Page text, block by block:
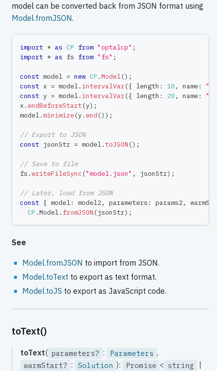
model can be converted back from JSON format using
Model.fromJSON.
import * as CP from "optalcp" ;
import * as fs from "fs" ;
const model = new CP .Model() ;
const x = model. intervalVar({ length : 10 , name:
const y = model. intervalVar({ length : 20 , name:
x . endBeforeStart(y) ;
model.minimize(y. end () ) ;
// Export to JSON
const jsonStr = model.toJSON () ;
// Save to file
fs .writeFileSync ("model.json" , jsonStr) ;
// Later, load from JSON
const { model: model2, parameters : params2,
CP .Model. fromJSON (jsonStr) ;
See
Model.fromJSON to import from JSON.
Model.toText to export as text format.
Model.toJS to export as JavaScript code.
toText()
toText( parameters? : Parameters ,
warmStart? : Solution ): Promise < string |